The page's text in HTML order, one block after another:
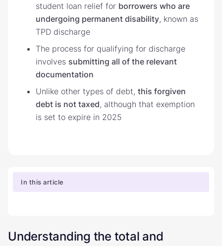
student loan relief for borrowers who are
undergoing permanent disability, known as
TPD discharge
The process for qualifying for discharge
involves submitting all of the relevant
documentation
Unlike other types of debt, this forgiven
debt is not taxed, although that exemption
is set to expire in 2025
In this article
Understanding the total and